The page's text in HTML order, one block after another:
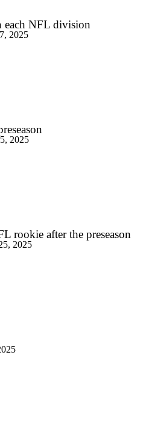
each NFL division
2025
2025
rookie after the preseason
2025